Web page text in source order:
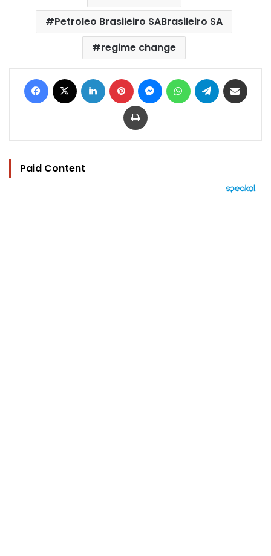
Petroleo Brasileiro SABrasileiro SA
regime change
Facebook LinkedIn Pinterest MessengerWhatsAppTelegram
Print
Paid Content